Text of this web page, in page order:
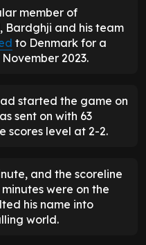
member of
Bardghji and his team
to Denmark for a
2023.
started the game on
sent on with 63
scores level at 2-2.
and the scoreline
were on the
his name into
world.